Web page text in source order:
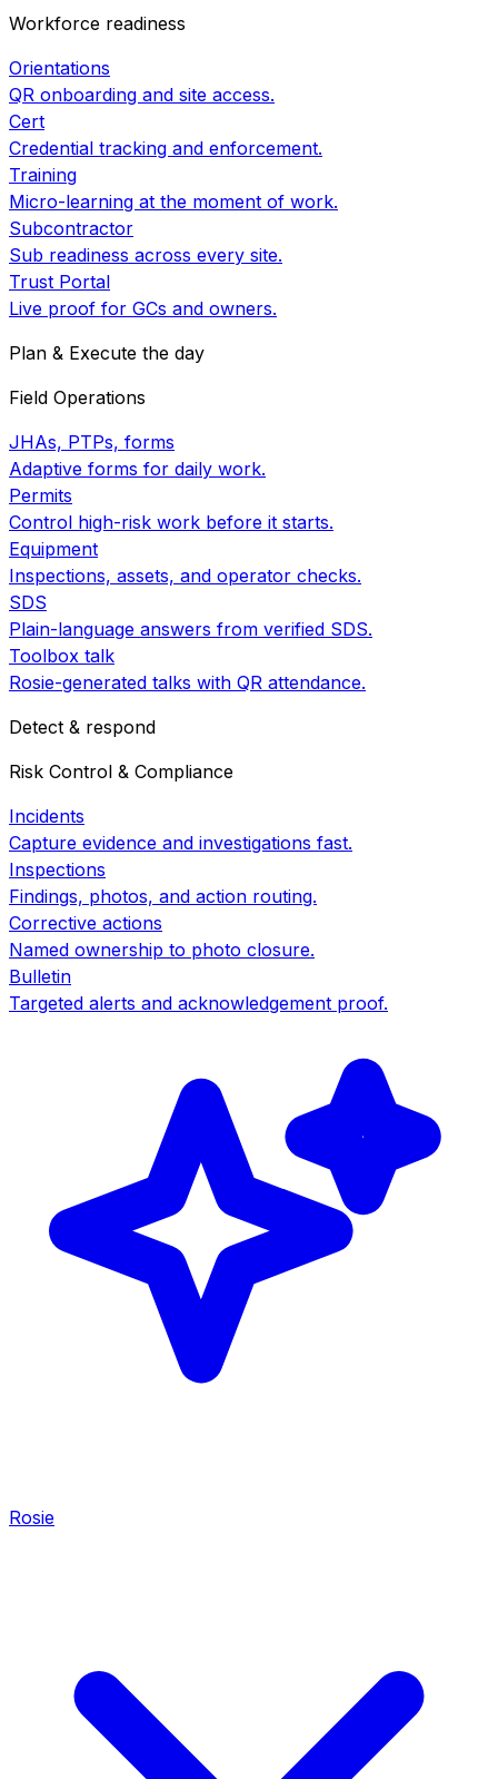
Workforce readiness
Orientations
QR onboarding and site access.
Cert
Credential tracking and enforcement.
Training
Micro-learning at the moment of work.
Subcontractor
Sub readiness across every site.
Trust Portal
Live proof for GCs and owners.
Plan & Execute the day
Field Operations
JHAs, PTPs, forms
Adaptive forms for daily work.
Permits
Control high-risk work before it starts.
Equipment
Inspections, assets, and operator checks.
SDS
Plain-language answers from verified SDS.
Toolbox talk
Rosie-generated talks with QR attendance.
Detect & respond
Risk Control & Compliance
Incidents
Capture evidence and investigations fast.
Inspections
Findings, photos, and action routing.
Corrective actions
Named ownership to photo closure.
Bulletin
Targeted alerts and acknowledgement proof.
Rosie